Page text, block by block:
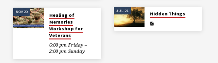
NOV 20
Healing of
Memories
Workshop for
Veterans
6:00 pm Friday –
2:00 pm Sunday
JUL 21
Hidden Things